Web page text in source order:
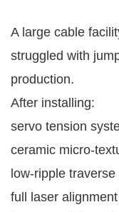
A large cable
struggled with
production.
After installing:
servo tension
ceramic micro-
low-ripple traverse
full laser alignment